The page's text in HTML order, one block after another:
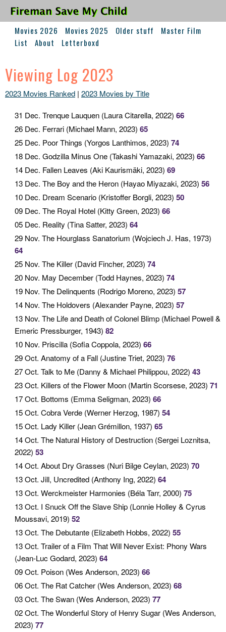
Movies 2026 Movies 2025 Older stuff
Master Film
List
About Letterboxd
Viewing Log 2023
2023 Movies Ranked | 2023 Movies by Title
31 Dec. Trenque Lauquen (Laura Citarella, 2022) 66
26 Dec. Ferrari (Michael Mann, 2023) 65
25 Dec. Poor Things (Yorgos Lanthimos, 2023) 74
18 Dec. Godzilla Minus One (Takashi Yamazaki, 2023) 66
14 Dec. Fallen Leaves (Aki Kaurismäki, 2023) 69
13 Dec. The Boy and the Heron (Hayao Miyazaki, 2023) 56
10 Dec. Dream Scenario (Kristoffer Borgli, 2023) 50
09 Dec. The Royal Hotel (Kitty Green, 2023) 66
05 Dec. Reality (Tina Satter, 2023) 64
29 Nov. The Hourglass Sanatorium (Wojciech J. Has, 1973)
64
25 Nov. The Killer (David Fincher, 2023) 74
20 Nov. May December (Todd Haynes, 2023) 74
19 Nov. The Delinquents (Rodrigo Moreno, 2023) 57
14 Nov. The Holdovers (Alexander Payne, 2023) 57
13 Nov. The Life and Death of Colonel Blimp (Michael Powell &
Emeric Pressburger, 1943) 82
10 Nov. Priscilla (Sofia Coppola, 2023) 66
29 Oct. Anatomy of a Fall (Justine Triet, 2023) 76
27 Oct. Talk to Me (Danny & Michael Philippou, 2022) 43
23 Oct. Killers of the Flower Moon (Martin Scorsese, 2023) 71
17 Oct. Bottoms (Emma Seligman, 2023) 66
15 Oct. Cobra Verde (Werner Herzog, 1987) 54
15 Oct. Lady Killer (Jean Grémillon, 1937) 65
14 Oct. The Natural History of Destruction (Sergei Loznitsa,
2022) 53
14 Oct. About Dry Grasses (Nuri Bilge Ceylan, 2023) 70
13 Oct. Jill, Uncredited (Anthony Ing, 2022) 64
13 Oct. Werckmeister Harmonies (Béla Tarr, 2000) 75
13 Oct. I Snuck Off the Slave Ship (Lonnie Holley & Cyrus
Moussavi, 2019) 52
13 Oct. The Debutante (Elizabeth Hobbs, 2022) 55
13 Oct. Trailer of a Film That Will Never Exist: Phony Wars
(Jean-Luc Godard, 2023) 64
09 Oct. Poison (Wes Anderson, 2023) 66
06 Oct. The Rat Catcher (Wes Anderson, 2023) 68
03 Oct. The Swan (Wes Anderson, 2023) 77
02 Oct. The Wonderful Story of Henry Sugar (Wes Anderson,
2023) 77